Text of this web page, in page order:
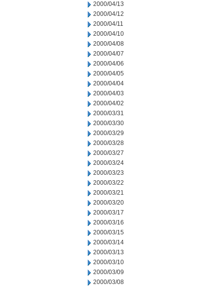
2000/04/13
2000/04/12
2000/04/11
2000/04/10
2000/04/08
2000/04/07
2000/04/06
2000/04/05
2000/04/04
2000/04/03
2000/04/02
2000/03/31
2000/03/30
2000/03/29
2000/03/28
2000/03/27
2000/03/24
2000/03/23
2000/03/22
2000/03/21
2000/03/20
2000/03/17
2000/03/16
2000/03/15
2000/03/14
2000/03/13
2000/03/10
2000/03/09
2000/03/08